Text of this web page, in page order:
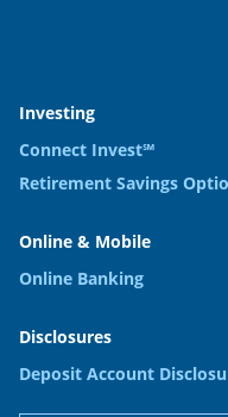
Investing
Connect Invest℠
Retirement Savings
Online & Mobile
Online Banking
Disclosures
Deposit Account